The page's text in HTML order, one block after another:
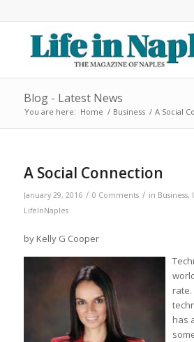
Blog - Latest News
You are here: Home / Business / A Social
A Social Connection
January 29, 2016 / 0 Comments / in Business,
LifeInNaples
by Kelly G Cooper
has